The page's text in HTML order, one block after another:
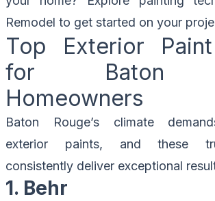
Remodel to get started on your
Top Exterior
for Baton
Homeowners
Baton Rouge’s climate
exterior paints, and these
consistently deliver exceptional
1. Behr